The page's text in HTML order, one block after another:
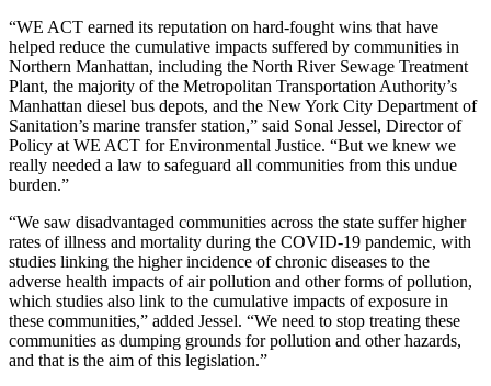
“WE ACT earned its reputation on hard-fought wins that have
helped reduce the cumulative impacts suffered by communities in
Northern Manhattan, including the North River Sewage Treatment
Plant, the majority of the Metropolitan Transportation Authority’s
Manhattan diesel bus depots, and the New York City Department of
Sanitation’s marine transfer station,” said Sonal Jessel, Director of
Policy at WE ACT for Environmental Justice. “But we knew we
really needed a law to safeguard all communities from this undue
burden.”
“We saw disadvantaged communities across the state suffer higher
rates of illness and mortality during the COVID-19 pandemic, with
studies linking the higher incidence of chronic diseases to the
adverse health impacts of air pollution and other forms of pollution,
which studies also link to the cumulative impacts of exposure in
these communities,” added Jessel. “We need to stop treating these
communities as dumping grounds for pollution and other hazards,
and that is the aim of this legislation.”